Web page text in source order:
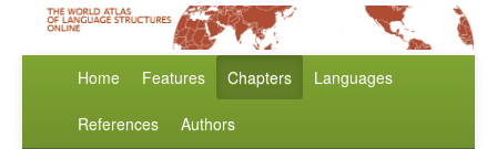
Home Features Chapters Languages
References Authors